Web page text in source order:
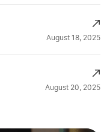
August 18, 2025
August 20, 2025